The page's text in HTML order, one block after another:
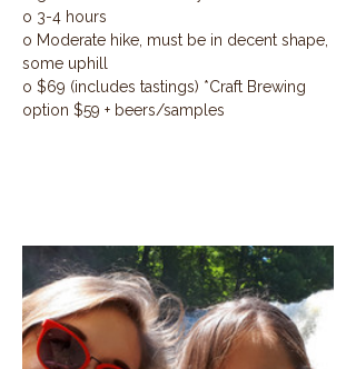
o 3-4 hours
o Moderate hike, must be in decent shape,
some uphill
o $69 (includes tastings) *Craft Brewing
option $59 + beers/samples